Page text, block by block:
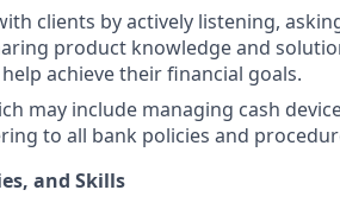
clients by actively listening,
product knowledge and
achieve their financial goals.
may include managing cash
to all bank policies and
and Skills